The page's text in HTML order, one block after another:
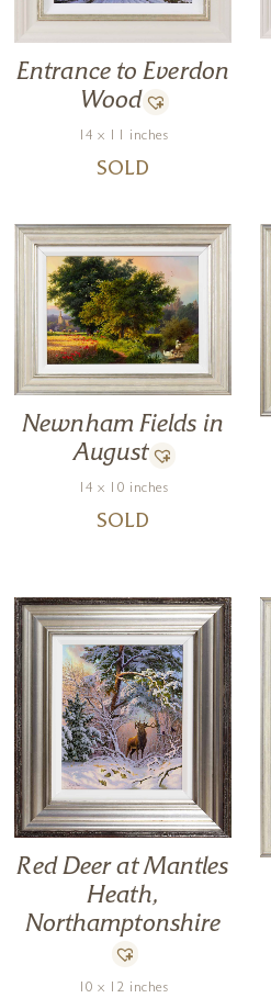
Entrance to Everdon
Wood
14 x 11 inches
SOLD
Newnham Fields in
August
14 x 10 inches
SOLD
Red Deer at Mantles
Heath,
Northamptonshire
10 x 12 inches